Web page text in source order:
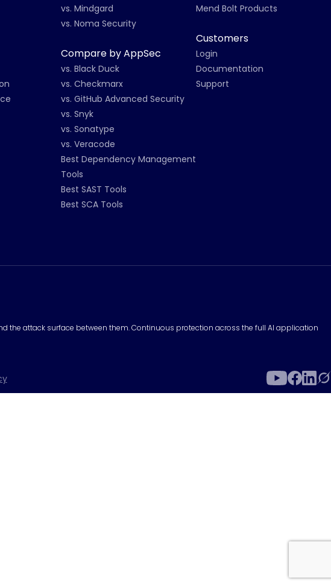
vs. Mindgard
vs. Noma Security
Compare by AppSec
vs. Black Duck
vs. Checkmarx
vs. GitHub Advanced Security
vs. Snyk
vs. Sonatype
vs. Veracode
Best Dependency Management
Tools
Best SAST Tools
Best SCA Tools
Mend Bolt Products
Customers
Login
Documentation
Support
the attack surface between them. Continuous protection across the full AI application